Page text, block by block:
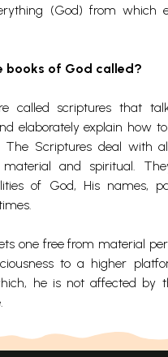
(God) from which
books of God called?
called scriptures that
elaborately explain how
The Scriptures deal with
material and spiritual.
of God, His names,
one free from material
to a higher
he is not affected by